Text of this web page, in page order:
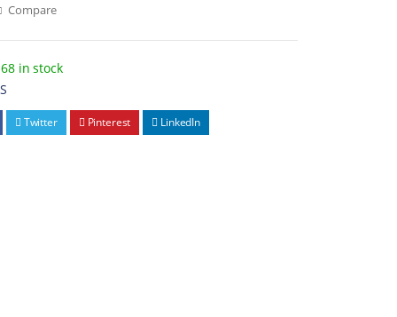
Compare
68 in stock
Twitter Pinterest LinkedIn